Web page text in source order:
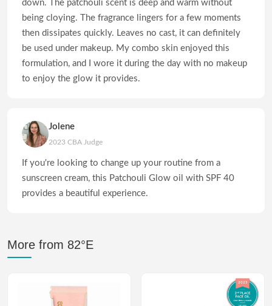
down. The patchouli scent is deep and warm without
being cloying. The fragrance lingers for a few moments
then dissipates quickly. Leaves no cast, it can definitely
be used under makeup. My combo skin enjoyed this
formulation, and I wore it during the day with no makeup
to enjoy the glow it provides.
Jolene
2023 CBA Judge
If you're looking to change up your routine from a
sunscreen cream, this Patchouli Glow oil with SPF 40
provides a beautiful experience.
More from 82°E